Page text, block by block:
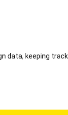
data, keeping